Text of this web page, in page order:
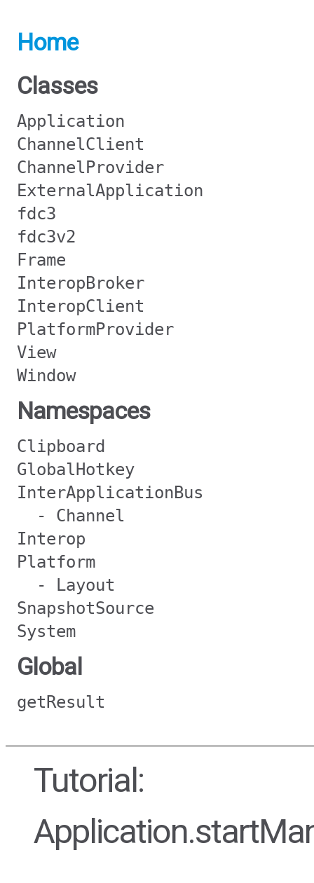
Home
Classes
Application
ChannelClient
ChannelProvider
ExternalApplication
fdc3
fdc3v2
Frame
InteropBroker
InteropClient
PlatformProvider
View
Window
Namespaces
Clipboard
GlobalHotkey
InterApplicationBus
- Channel
Interop
Platform
- Layout
SnapshotSource
System
Global
getResult
Tutorial: